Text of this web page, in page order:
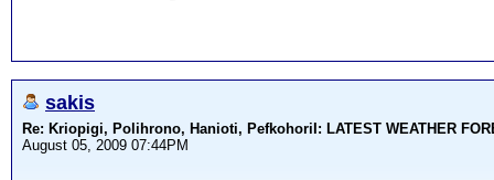
sakis
Re: Kriopigi, Polihrono, Hanioti, PefkohoriI: LATEST WEATHER
August 05, 2009 07:44PM